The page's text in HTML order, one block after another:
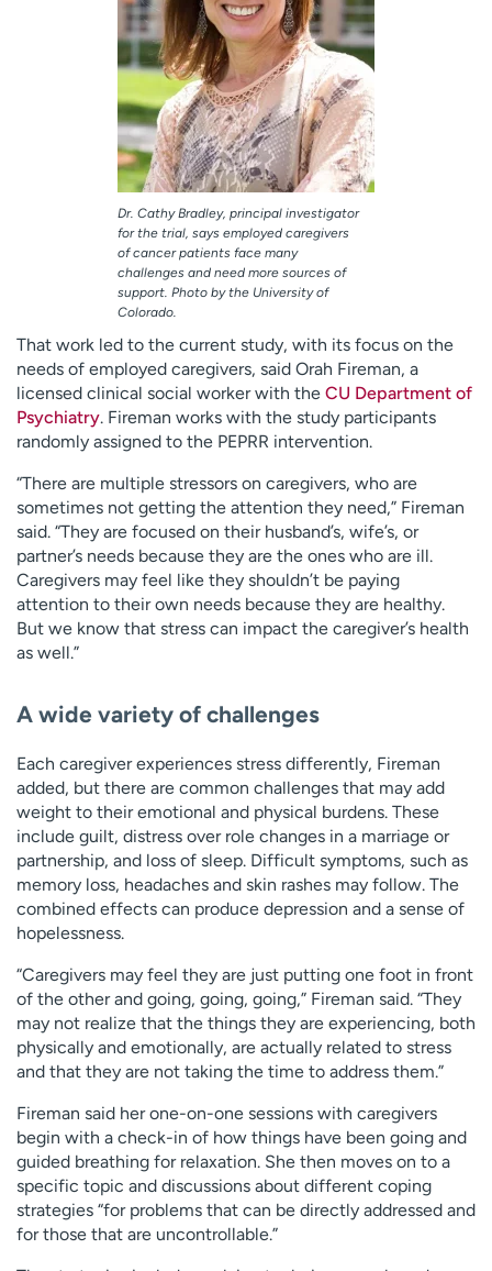
Dr. Cathy Bradley, principal investigator
for the trial, says employed caregivers
of cancer patients face many
challenges and need more sources of
support. Photo by the University of
Colorado.
That work led to the current study, with its focus on the
needs of employed caregivers, said Orah Fireman, a
licensed clinical social worker with the CU Department of
Psychiatry. Fireman works with the study participants
randomly assigned to the PEPRR intervention.
“There are multiple stressors on caregivers, who are
sometimes not getting the attention they need,” Fireman
said. “They are focused on their husband’s, wife’s, or
partner’s needs because they are the ones who are ill.
Caregivers may feel like they shouldn’t be paying
attention to their own needs because they are healthy.
But we know that stress can impact the caregiver’s health
as well.”
A wide variety of challenges
Each caregiver experiences stress differently, Fireman
added, but there are common challenges that may add
weight to their emotional and physical burdens. These
include guilt, distress over role changes in a marriage or
partnership, and loss of sleep. Difficult symptoms, such as
memory loss, headaches and skin rashes may follow. The
combined effects can produce depression and a sense of
hopelessness.
“Caregivers may feel they are just putting one foot in front
of the other and going, going, going,” Fireman said. “They
may not realize that the things they are experiencing, both
physically and emotionally, are actually related to stress
and that they are not taking the time to address them.”
Fireman said her one-on-one sessions with caregivers
begin with a check-in of how things have been going and
guided breathing for relaxation. She then moves on to a
specific topic and discussions about different coping
strategies “for problems that can be directly addressed and
for those that are uncontrollable.”